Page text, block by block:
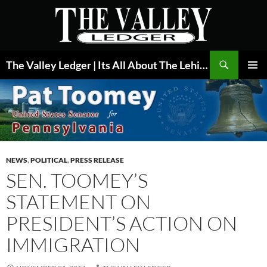
The Valley Ledger | Its All About The Lehigh Valley
MENU
NEWS,POLITICAL,PRESS RELEASE
SEN. TOOMEY’S
STATEMENT ON
PRESIDENT’S ACTION ON
IMMIGRATION